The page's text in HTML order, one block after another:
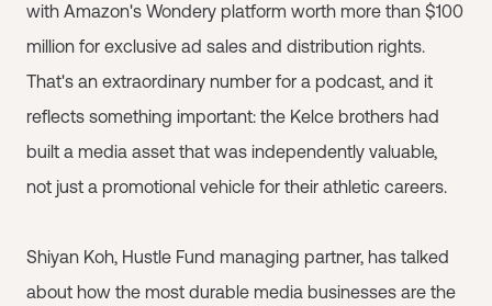
with Amazon's Wondery platform worth more than $100
million for exclusive ad sales and distribution rights.
That's an extraordinary number for a podcast, and it
reflects something important: the Kelce brothers had
built a media asset that was independently valuable,
not just a promotional vehicle for their athletic careers.
Shiyan Koh, Hustle Fund managing partner, has talked
about how the most durable media businesses are the